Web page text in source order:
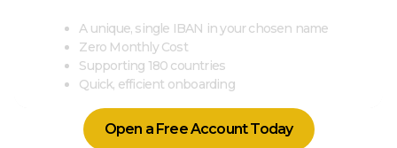
A unique, single IBAN in your chosen name
Zero Monthly Cost
Supporting 180 countries
Quick, efficient onboarding
Open a Free Account Today